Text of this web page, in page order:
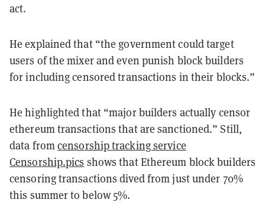
act.
He explained that “the government could target
users of the mixer and even punish block builders
for including censored transactions in their blocks.”
He highlighted that “major builders actually censor
ethereum transactions that are sanctioned.” Still,
data fromcensorship tracking service
Censorship.pics shows that Ethereum block builders
censoring transactions dived from just under 70%
this summer to below 5%.